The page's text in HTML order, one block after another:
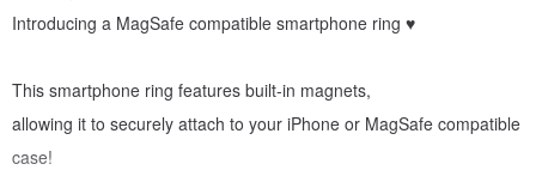
Introducing a MagSafe compatible smartphone ring ♥
This smartphone ring features built-in magnets,
allowing it to securely attach to your iPhone or MagSafe compatible
case!